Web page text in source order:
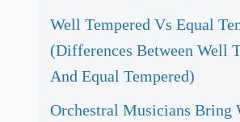
Well Tempered Vs Equal
(Differences Between Well
And Equal Tempered)
Orchestral Musicians Bring